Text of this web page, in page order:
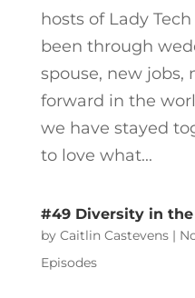
hosts of Lady
been through
spouse, new jobs,
forward in the
we have stayed
to love what...
#49 Diversity in
by Caitlin Castevens|
Episodes